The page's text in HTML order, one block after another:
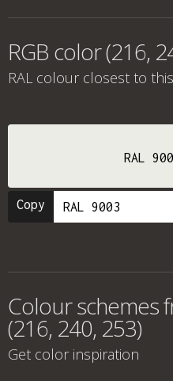
RGB color (216,
RAL colour closest to
RAL
Copy
Colour schemes
(216, 240, 253)
Get color inspiration